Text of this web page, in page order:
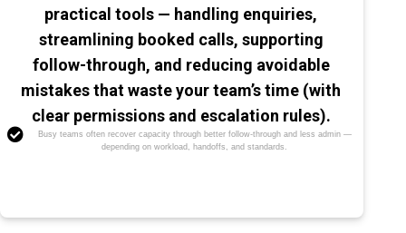
practical tools — handling enquiries,
streamlining booked calls, supporting
follow-through, and reducing avoidable
mistakes that waste your team’s time (with
clear permissions and escalation rules).
Busy teams often recover capacity through better follow-through and less admin —
depending on workload, handoffs, and standards.